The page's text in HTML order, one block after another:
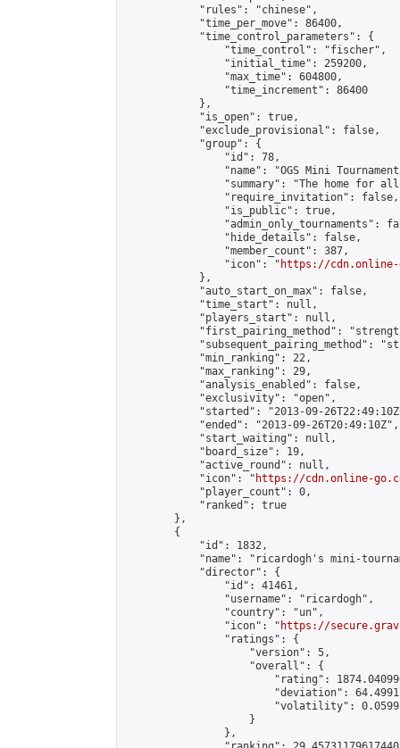
            "rules": "chinese",
            "time_per_move": 86400,
            "time_control_parameters": {
                "time_control": "fischer",
                "initial_time": 259200,
                "max_time": 604800,
                "time_increment": 86400
            },
            "is_open": true,
            "exclude_provisional": false,
            "group": {
                "id": 78,
"name": "OGS Mini
"summary": "The home for
                "require_invitation": false,
                "is_public": true,
"admin_only_tournaments":
                "hide_details": false,
                "member_count": 387,
                "icon": "
https://cdn.online-
            },
            "auto_start_on_max": false,
            "time_start": null,
            "players_start": null,
"first_pairing_method":
"subsequent_pairing_method":
            "min_ranking": 22,
            "max_ranking": 29,
            "analysis_enabled": false,
            "exclusivity": "open",
"started": "2013-09-
            "ended": "2013-09-26T20:49:10Z",
            "start_waiting": null,
            "board_size": 19,
            "active_round": null,
            "icon": "
https://cdn.online-
            "player_count": 0,
            "ranked": true
        },
        {
            "id": 1832,
"name": "ricardogh's mini-
            "director": {
                "id": 41461,
                "username": "ricardogh",
                "country": "un",
                "icon": "
https://
                "ratings": {
                    "version": 5,
                    "overall": {
"rating":
"deviation":
"volatility":
                    }
                },